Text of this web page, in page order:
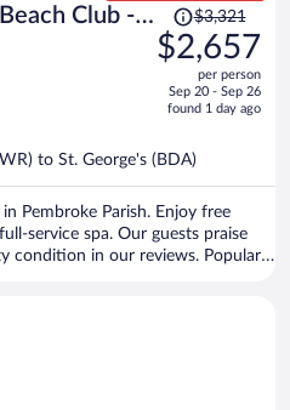
Club -
Price
was
$3,321,
is
$2,657
per
$3,321
$2,657
per person
Sep 20 - Sep 26
found 1 day ago
to St. George's (BDA)
Pembroke Parish. Enjoy free
service spa. Our guests praise
condition in our reviews. Popular